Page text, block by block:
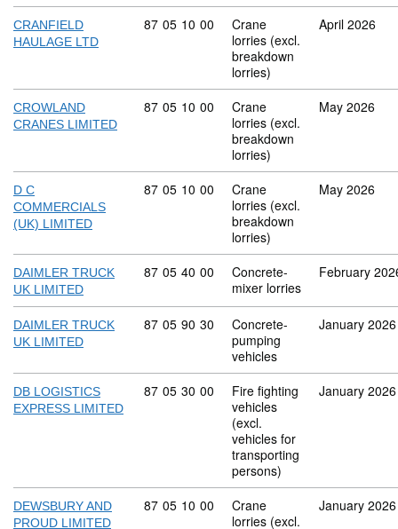
CRANFIELD
HAULAGE LTD
Commodity code: 87 05 10 00
87 05 10 00
Crane
lorries (excl.
breakdown
lorries)
April 2026
CROWLAND
CRANES LIMITED
Commodity code: 87 05 10 00
87 05 10 00
Crane
lorries (excl.
breakdown
lorries)
May 2026
D C
COMMERCIALS
(UK) LIMITED
Commodity code: 87 05 10 00
87 05 10 00
Crane
lorries (excl.
breakdown
lorries)
May 2026
DAIMLER TRUCK
UK LIMITED
Commodity code: 87 05 40 00
87 05 40 00
Concrete-
mixer lorries
February
DAIMLER TRUCK
UK LIMITED
Commodity code: 87 05 90 30
87 05 90 30
Concrete-
pumping
vehicles
January 2026
DB LOGISTICS
EXPRESS LIMITED
Commodity code: 87 05 30 00
87 05 30 00
Fire fighting
vehicles
(excl.
vehicles for
transporting
persons)
January 2026
DEWSBURY AND
PROUD LIMITED
Commodity code: 87 05 10 00
87 05 10 00
Crane
lorries (excl.
January 2026